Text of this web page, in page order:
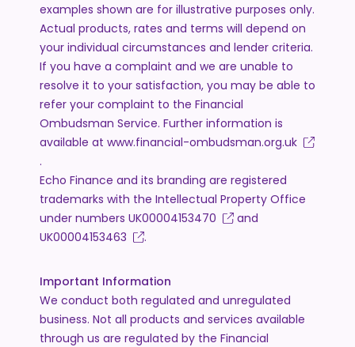
examples shown are for illustrative purposes only.
Actual products, rates and terms will depend on
your individual circumstances and lender criteria.
If you have a complaint and we are unable to
resolve it to your satisfaction, you may be able to
refer your complaint to the Financial
Ombudsman Service. Further information is
available at www.financial-ombudsman.org.uk
.
Echo Finance and its branding are registered
trademarks with the Intellectual Property Office
under numbers UK00004153470
and
UK00004153463
.
Important Information
We conduct both regulated and unregulated
business. Not all products and services available
through us are regulated by the Financial